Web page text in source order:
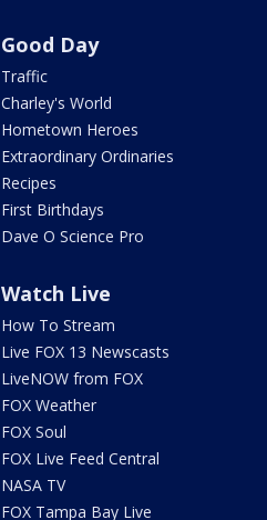
Good Day
Traffic
Charley's World
Hometown Heroes
Extraordinary Ordinaries
Recipes
First Birthdays
Dave O Science Pro
Watch Live
How To Stream
Live FOX 13 Newscasts
LiveNOW from FOX
FOX Weather
FOX Soul
FOX Live Feed Central
NASA TV
FOX Tampa Bay Live